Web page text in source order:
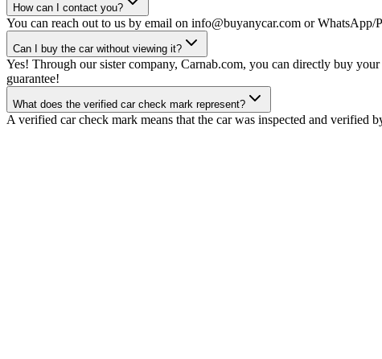
How can I contact you?
You can reach out to us by email on info@buyanycar.com or WhatsApp/
Can I buy the car without viewing it?
Yes! Through our sister company, Carnab.com, you can directly buy
guarantee!
What does the verified car check mark represent?
A verified car check mark means that the car was inspected and verified